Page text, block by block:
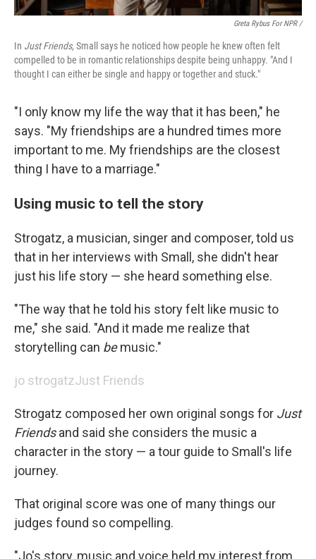
Greta Rybus For NPR /
In Just Friends, Small says he noticed how people he knew often felt
compelled to be in romantic relationships despite being unhappy. "And I
thought I can either be single and happy or together and stuck."
"I only know my life the way that it has been," he
says. "My friendships are a hundred times more
important to me. My friendships are the closest
thing I have to a marriage."
Using music to tell the story
Strogatz, a musician, singer and composer, told us
that in her interviews with Small, she didn't hear
just his life story — she heard something else.
"The way that he told his story felt like music to
me," she said. "And it made me realize that
storytelling can bemusic."
jo strogatzJust Friends
Strogatz composed her own original songs for Just
Friendsand said she considers the music a
character in the story — a tour guide to Small's life
journey.
That original score was one of many things our
judges found so compelling.
"Jo's story, music and voice held my interest from